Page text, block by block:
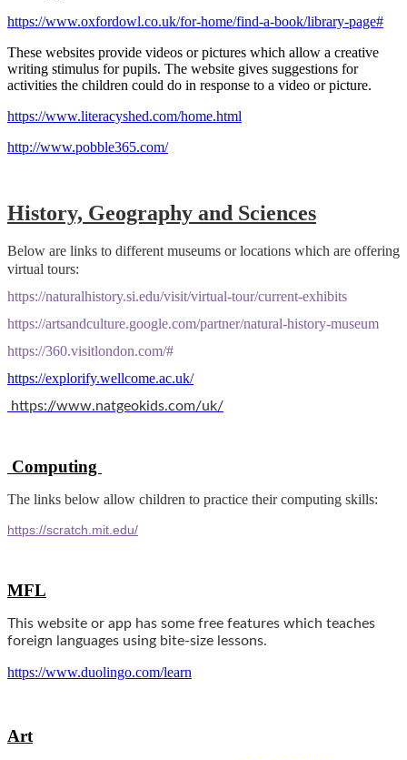
https://www.oxfordowl.co.uk/for-home/find-a-book/library-page#
These websites provide videos or pictures which allow a creative
writing stimulus for pupils. The website gives suggestions for
activities the children could do in response to a video or picture.
https://www.literacyshed.com/home.html
http://www.pobble365.com/
History, Geography and Sciences
Below are links to different museums or locations which are offering
virtual tours:
https://naturalhistory.si.edu/visit/virtual-tour/current-exhibits
https://artsandculture.google.com/partner/natural-history-museum
https://360.visitlondon.com/#
https://explorify.wellcome.ac.uk/
https://www.natgeokids.com/uk/
Computing
The links below allow children to practice their computing skills:
https://scratch.mit.edu/
MFL
This website or app has some free features which teaches
foreign languages using bite-size lessons.
https://www.duolingo.com/learn
Art